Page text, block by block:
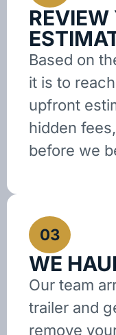
REVIEW
Based on
it is to
upfront
hidden
before we
03
WE
Our team
trailer and
remove